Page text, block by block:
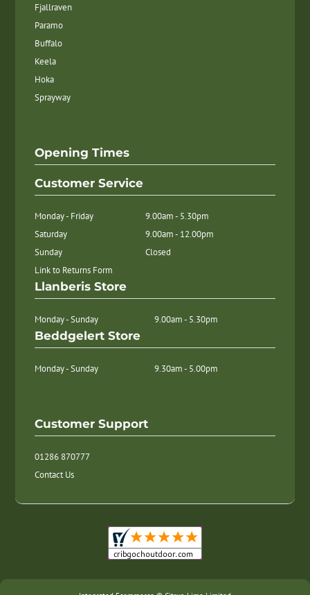
Fjallraven
Paramo
Buffalo
Keela
Hoka
Sprayway
Customer Support
01286 870777
Contact Us
Opening Times
Customer Service
Monday - Friday
9.00am - 5.30pm
Saturday
9.00am - 12.00pm
Sunday
Closed
Link to Returns Form
Llanberis Store
Monday - Sunday 9.00am - 5.30pm
Beddgelert Store
Monday - Sunday 9.30am - 5.00pm